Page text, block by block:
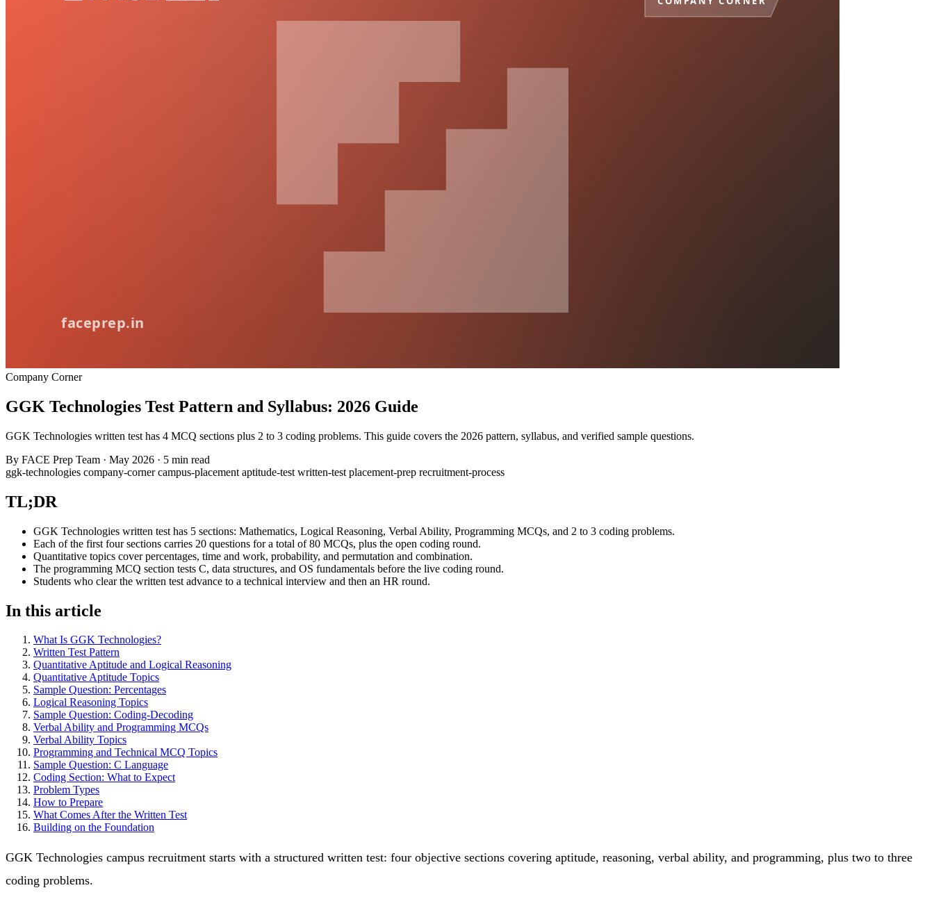
Company Corner
GGK Technologies Test Pattern and Syllabus: 2026 Guide
GGK Technologies written test has 4 MCQ sections plus 2 to 3 coding problems. This guide covers the 2026 pattern, syllabus, and verified sample questions.
By FACE Prep Team · May 2026 · 5 min read
ggk-technologies company-cornercampus-placement aptitude-test written-test placement-prep recruitment-process
TL;DR
GGK Technologies written test has 5 sections: Mathematics, Logical Reasoning, Verbal Ability, Programming MCQs, and 2 to 3 coding problems.
Each of the first four sections carries 20 questions for a total of 80 MCQs, plus the open coding round.
Quantitative topics cover percentages, time and work, probability, and permutation and combination.
The programming MCQ section tests C, data structures, and OS fundamentals before the live coding round.
Students who clear the written test advance to a technical interview and then an HR round.
In this article
What Is GGK Technologies?
Written Test Pattern
Quantitative Aptitude and Logical Reasoning
Quantitative Aptitude Topics
Sample Question: Percentages
Logical Reasoning Topics
Sample Question: Coding-Decoding
Verbal Ability and Programming MCQs
Verbal Ability Topics
Programming and Technical MCQ Topics
Sample Question: C Language
Coding Section: What to Expect
Problem Types
How to Prepare
What Comes After the Written Test
Building on the Foundation
GGK Technologies campus recruitment starts with a structured written test: four objective sections covering aptitude, reasoning, verbal ability, and programming, plus two to three
coding problems.